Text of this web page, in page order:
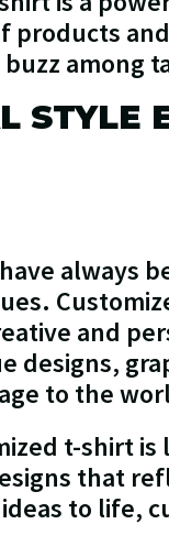
products
among
STYLE
always
and
designs,
to the
t-shirt
that
to life,